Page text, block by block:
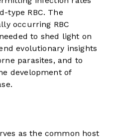
type RBC. The
occurring RBC
to shed light on
evolutionary insights
parasites, and to
development of
as the common host